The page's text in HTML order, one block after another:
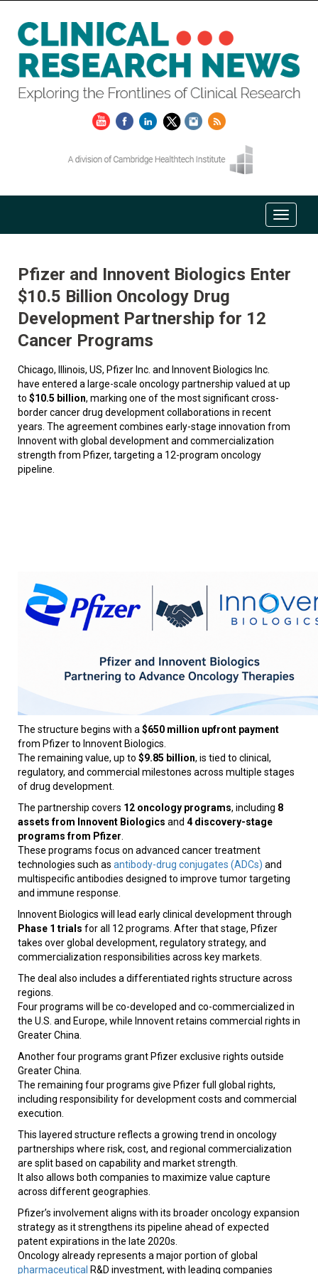
Pfizer and Innovent Biologics Enter
$10.5 Billion Oncology Drug
Development Partnership for 12
Cancer Programs
Chicago, Illinois, US, Pfizer Inc. and Innovent Biologics Inc.
have entered a large-scale oncology partnership valued at up
to $10.5 billion, marking one of the most significant cross-
border cancer drug development collaborations in recent
years. The agreement combines early-stage innovation from
Innovent with global development and commercialization
strength from Pfizer, targeting a 12-program oncology
pipeline.
The structure begins with a $650 million upfront payment
from Pfizer to Innovent Biologics.
The remaining value, up to $9.85 billion, is tied to clinical,
regulatory, and commercial milestones across multiple stages
of drug development.
The partnership covers 12 oncology programs, including 8
assets from Innovent Biologics and 4 discovery-stage
programs from Pfizer
These programs focus on advanced cancer treatment
technologies such as antibody-drug conjugates (ADCs) and
multispecific antibodies designed to improve tumor targeting
and immune response.
Innovent Biologics will lead early clinical development through
Phase 1 trials for all 12 programs. After that stage, Pfizer
takes over global development, regulatory strategy, and
commercialization responsibilities across key markets.
The deal also includes a differentiated rights structure across
regions.
Four programs will be co-developed and co-commercialized in
the U.S. and Europe, while Innovent retains commercial rights in
Greater China.
Another four programs grant Pfizer exclusive rights outside
Greater China.
The remaining four programs give Pfizer full global rights,
including responsibility for development costs and commercial
execution.
This layered structure reflects a growing trend in oncology
partnerships where risk, cost, and regional commercialization
are split based on capability and market strength.
It also allows both companies to maximize value capture
across different geographies.
Pfizer’s involvement aligns with its broader oncology expansion
strategy as it strengthens its pipeline ahead of expected
patent expirations in the late 2020s.
Oncology already represents a major portion of global
pharmaceutical R&D investment, with leading companies